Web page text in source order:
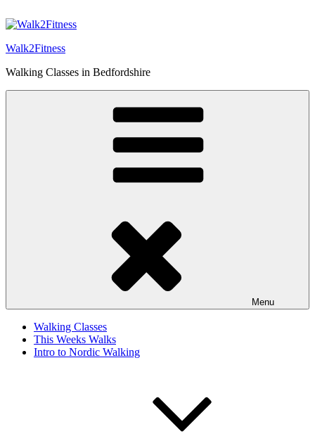
to
Walk2Fitness
Walking Classes in Bedfordshire
Menu
Walking Classes
This Weeks Walks
Intro to Nordic Walking